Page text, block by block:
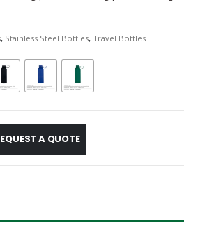
, Stainless Steel Bottles, Travel Bottles
A QUOTE